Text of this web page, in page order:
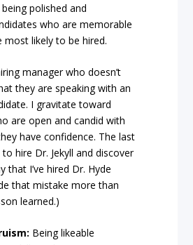
polished and
who are memorable
most likely to be hired.
manager who doesn’t
they are speaking with an
I gravitate toward
are open and candid with
have confidence. The last
hire Dr. Jekyll and discover
that I’ve hired Dr. Hyde
that mistake more than
learned.)
Being likeable